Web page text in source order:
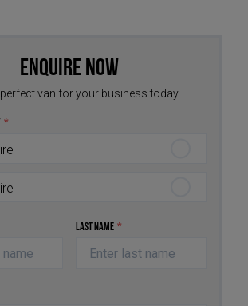
Enquire Now
perfect van for your business today.
*
Last Name *